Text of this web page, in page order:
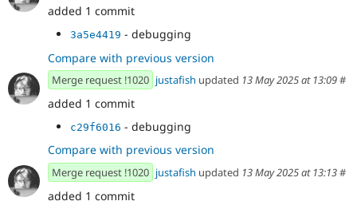
added 1 commit
3a5e4419 - debugging
Compare with previous version
Merge request !1020 justafish updated 13 May 2025 at 13:09#
added 1 commit
c29f6016 - debugging
Compare with previous version
Merge request !1020 justafish updated 13 May 2025 at 13:13#
added 1 commit